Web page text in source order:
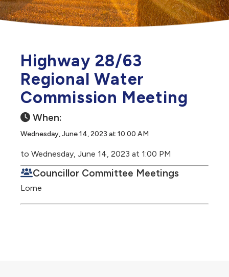
Highway 28/63
Regional Water
Commission Meeting
When:
Wednesday, June 14, 2023 at 10:00 AM
to Wednesday, June 14, 2023 at 1:00 PM
Councillor Committee Meetings
Lorne